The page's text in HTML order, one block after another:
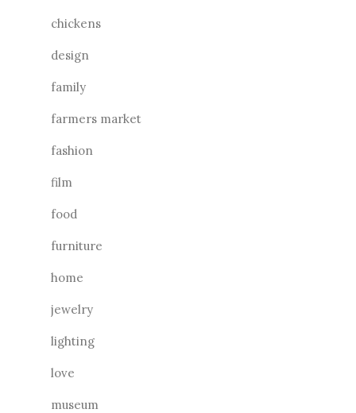
chickens
design
family
farmers market
fashion
film
food
furniture
home
jewelry
lighting
love
museum